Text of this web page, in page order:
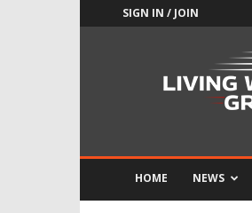
SIGN IN / JOIN
HOME NEWS